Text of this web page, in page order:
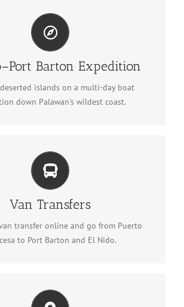
Barton Expedition
islands on a multi-day boat
down Palawan's wildest coast.
Barton Expedition
the expedition
Van Transfers
transfer online and go from Puerto
to Port Barton and El Nido.
Van Transfers
Book a van transfer